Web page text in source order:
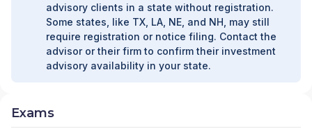
advisory clients in a state without registration.
Some states, like TX, LA, NE, and NH, may still
require registration or notice filing. Contact the
advisor or their firm to confirm their investment
advisory availability in your state.
Exams